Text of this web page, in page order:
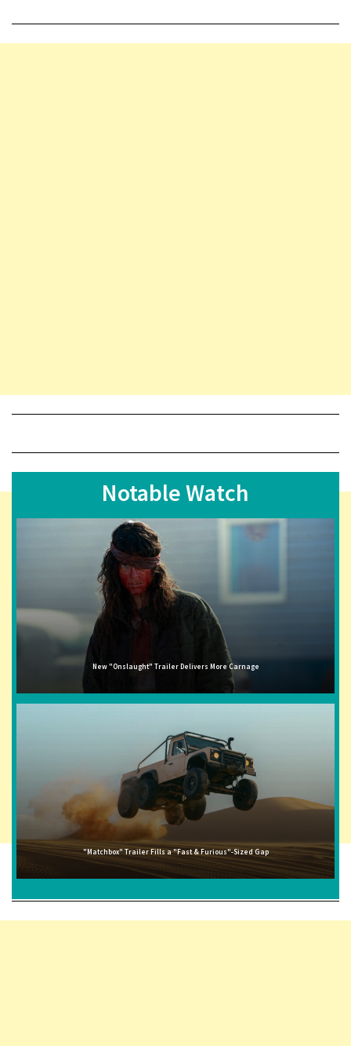
Notable Watch
New "Onslaught" Trailer Delivers More Carnage
"Matchbox" Trailer Fills a "Fast & Furious"-Sized Gap